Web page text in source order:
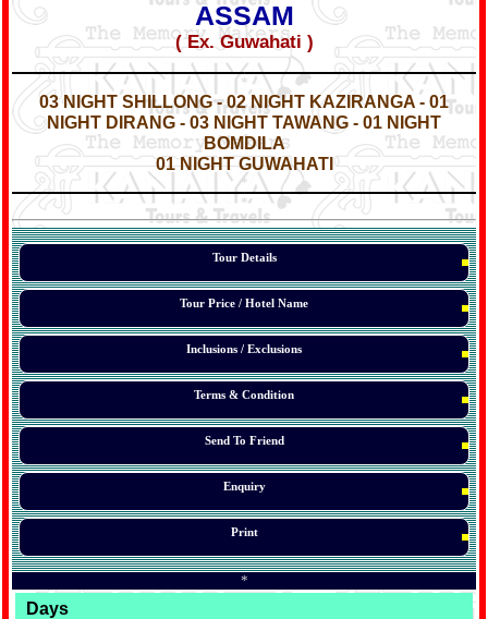
ASSAM
( Ex. Guwahati )
*
03 NIGHT SHILLONG - 02 NIGHT KAZIRANGA - 01
NIGHT DIRANG - 03 NIGHT TAWANG - 01 NIGHT
BOMDILA
01 NIGHT GUWAHATI
*
*
Tour Details
Tour Price / Hotel Name
Inclusions / Exclusions
Terms & Condition
Send To Friend
Enquiry
Print
*
Days